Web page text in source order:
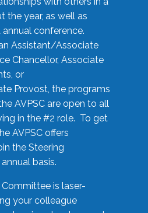
the year, as well as
conference.
Assistant/Associate
Chancellor, Associate
or
Provost, the programs
AVPSC are open to all
in the #2 role. To get
AVPSC offers
the Steering
basis.
is laser-
your colleague